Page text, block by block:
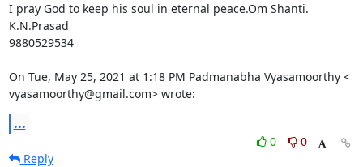
I pray God to keep his soul in eternal peace.Om Shanti.
K.N.Prasad
9880529534
On Tue, May 25, 2021 at 1:18 PM Padmanabha Vyasamoorthy <
vyasamoorthy@gmail.com> wrote:
...
0
0
Reply